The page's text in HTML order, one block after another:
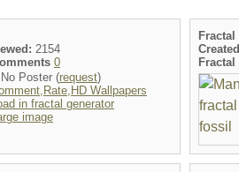
2154
0
No Poster (request)
Wallpapers
in fractal generator
image